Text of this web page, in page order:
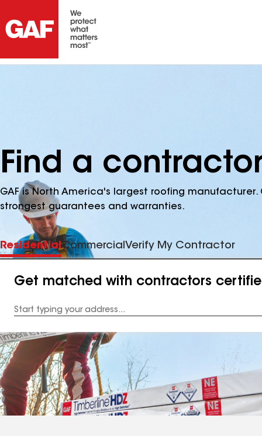
Find a
GAF is North America's largest roofing
strongest guarantees and warranties.
ResidentialCommercialVerify My Contractor
Get matched with contractors
Address